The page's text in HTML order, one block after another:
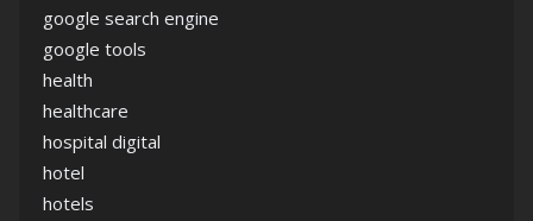
google search engine
google tools
health
healthcare
hospital digital
hotel
hotels